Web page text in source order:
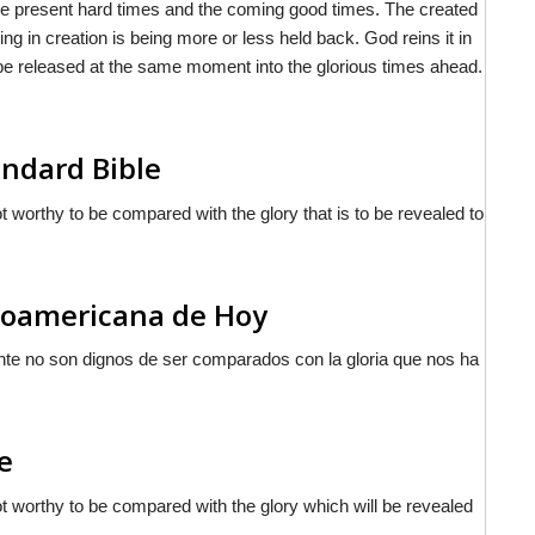
present hard times and the coming good times. The created
in creation is being more or less held back. God reins it in
released at the same moment into the glorious times ahead.
Bible
to be compared with the glory that is to be revealed to
de Hoy
no son dignos de ser comparados con la gloria que nos ha
to be compared with the glory which will be revealed